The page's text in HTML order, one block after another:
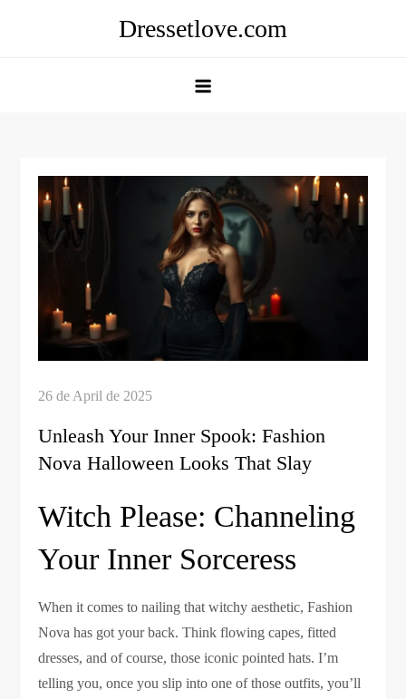
Dressetlove.com
Unleash Your Inner Spook: Fashion
Nova Halloween Looks That Slay
Witch Please: Channeling
Your Inner Sorceress
When it comes to nailing that witchy aesthetic, Fashion
Nova has got your back. Think flowing capes, fitted
dresses, and of course, those iconic pointed hats. I’m
telling you, once you slip into one of those outfits, you’ll